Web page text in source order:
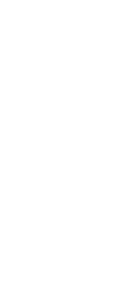
hope and a
a gift. It
and trains
we rush
to notice
a kind word, a